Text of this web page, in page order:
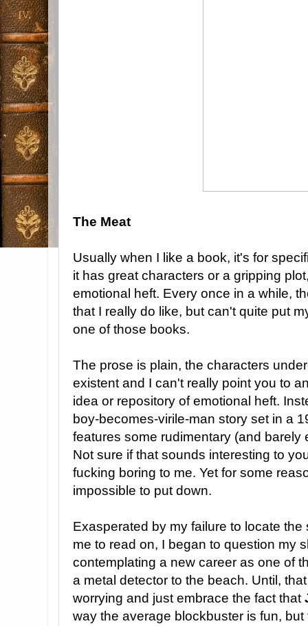
The Meat
Usually when I like a book, it's for
it has great characters or a gripping
emotional heft. Every once in a while,
that I really do like, but can't quite put
one of those books.
The prose is plain, the characters
existent and I can't really point you to
idea or repository of emotional heft.
boy-becomes-virile-man story set in a
features some rudimentary (and barely
Not sure if that sounds interesting to
fucking boring to me. Yet for some
impossible to put down.
Exasperated by my failure to locate
me to read on, I began to question my
contemplating a new career as one of
a metal detector to the beach. Until,
worrying and just embrace the fact that
way the average blockbuster is fun,